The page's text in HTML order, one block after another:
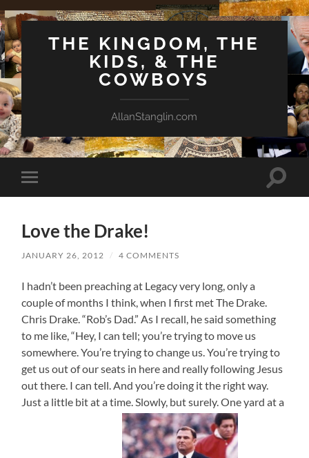
THE KINGDOM, THE
KIDS, & THE
COWBOYS
AllanStanglin.com
Toggle
mobile
Toggle
Love the Drake!
JANUARY 26, 2012 / 4 COMMENTS
I hadn’t been preaching at Legacy very long, only a
couple of months I think, when I first met The Drake.
Chris Drake. “Rob’s Dad.” As I recall, he said something
to me like, “Hey, I can tell; you’re trying to move us
somewhere. You’re trying to change us. You’re trying to
get us out of our seats in here and really following Jesus
out there. I can tell. And you’re doing it the right way.
Just a little bit at a time. Slowly, but surely. One yard at a